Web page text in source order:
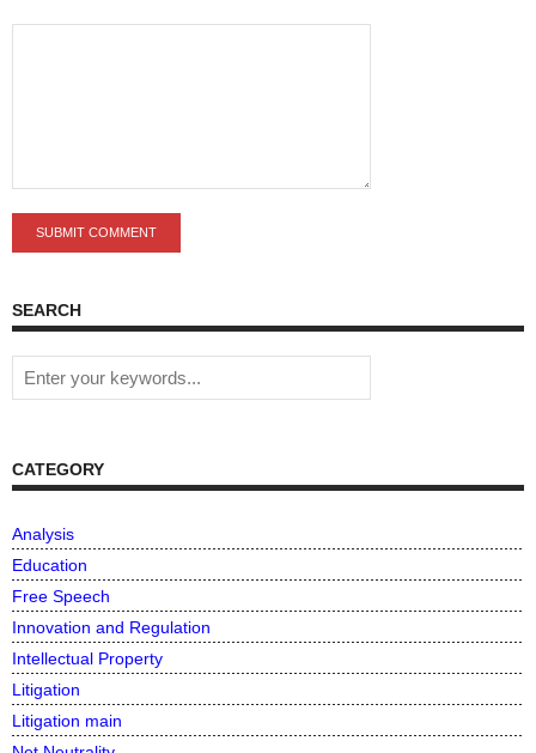
SEARCH
CATEGORY
Analysis
Education
Free Speech
Innovation and Regulation
Intellectual Property
Litigation
Litigation main